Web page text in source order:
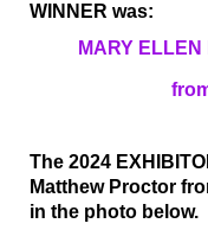
WINNER was:
MARY
The 2024
Matthew Proctor
in the photo below.